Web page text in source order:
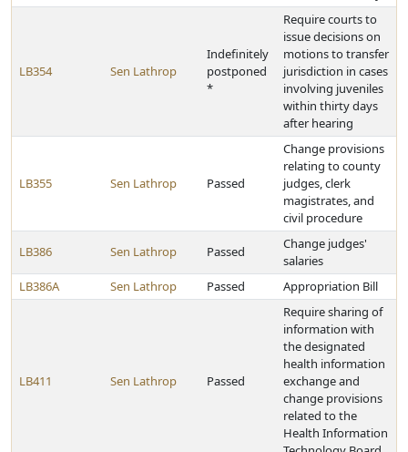
LB354 Sen Lathrop
Indefinitely
postponed
*
Require courts to
issue decisions on
motions to transfer
jurisdiction in cases
involving juveniles
within thirty days
after hearing
LB355 Sen Lathrop Passed
Change provisions
relating to county
judges, clerk
magistrates, and
civil procedure
LB386 Sen Lathrop Passed
Change judges'
salaries
LB386A
Sen Lathrop Passed Appropriation Bill
LB411 Sen Lathrop Passed
Require sharing of
information with
the designated
health information
exchange and
change provisions
related to the
Health Information